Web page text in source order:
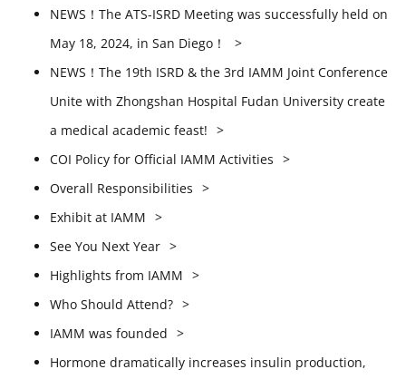
NEWS！The ATS-ISRD Meeting was successfully held on
May 18, 2024, in San Diego！
NEWS！The 19th ISRD & the 3rd IAMM Joint Conference
Unite with Zhongshan Hospital Fudan University create
a medical academic feast!
COI Policy for Official IAMM Activities
Overall Responsibilities
Exhibit at IAMM
See You Next Year
Highlights from IAMM
Who Should Attend?
IAMM was founded
Hormone dramatically increases insulin production,